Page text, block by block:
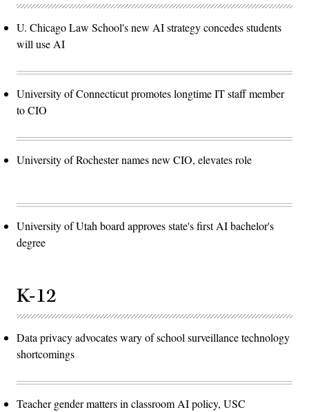
U. Chicago Law School's new AI strategy concedes students
will use AI
University of Connecticut promotes longtime IT staff member
to CIO
University of Rochester names new CIO, elevates role
University of Utah board approves state's first AI bachelor's
degree
K-12
Data privacy advocates wary of school surveillance technology
shortcomings
Teacher gender matters in classroom AI policy, USC